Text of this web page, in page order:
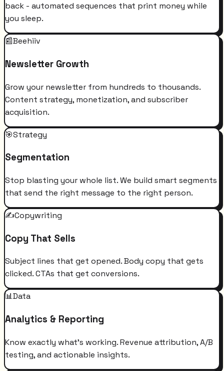
back - automated sequences that print money while
you sleep.
📰Beehiiv
Newsletter Growth
Grow your newsletter from hundreds to thousands.
Content strategy, monetization, and subscriber
acquisition.
🎯Strategy
Segmentation
Stop blasting your whole list. We build smart segments
that send the right message to the right person.
✍️Copywriting
Copy That Sells
Subject lines that get opened. Body copy that gets
clicked. CTAs that get conversions.
📊Data
Analytics & Reporting
Know exactly what's working. Revenue attribution, A/B
testing, and actionable insights.